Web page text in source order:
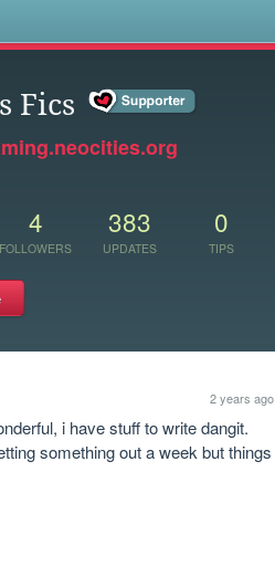
Fics
4
FOLLOWERS
383
UPDATES
0
TIPS
2 years ago
i have stuff to write dangit.
something out a week but things